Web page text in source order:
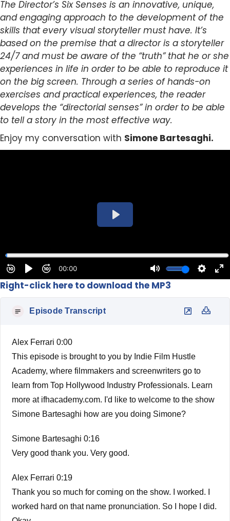
The Director’s Six Senses is an innovative, unique,
and engaging approach to the development of the
skills that every visual storyteller must have. It’s
based on the premise that a director is a storyteller
24/7 and must be aware of the “truth” that he or she
experiences in life in order to be able to reproduce it
on the big screen. Through a series of hands-on
exercises and practical experiences, the reader
develops the “directorial senses” in order to be able
to tell a story in the most effective way.
Enjoy my conversation with Simone Bartesaghi.
Right-click here to download the MP3
Episode Transcript
Alex Ferrari 0:00
This episode is brought to you by Indie Film Hustle
Academy, where filmmakers and screenwriters go to
learn from Top Hollywood Industry Professionals. Learn
more at ifhacademy.com. I'd like to welcome to the show
Simone Bartesaghi how are you doing Simone?
Simone Bartesaghi 0:16
Very good thank you. Very good.
Alex Ferrari 0:19
Thank you so much for coming on the show. I worked. I
worked hard on that name pronunciation. So I hope I did.